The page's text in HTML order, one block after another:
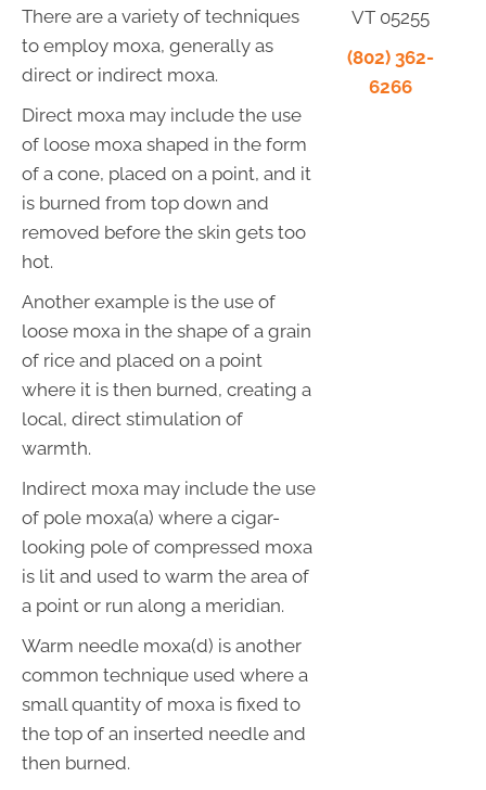
There are a variety of techniques
to employ moxa, generally as
direct or indirect moxa.
Direct moxa may include the use
of loose moxa shaped in the form
of a cone, placed on a point, and it
is burned from top down and
removed before the skin gets too
hot.
Another example is the use of
loose moxa in the shape of a grain
of rice and placed on a point
where it is then burned, creating a
local, direct stimulation of
warmth.
Indirect moxa may include the use
of pole moxa(a) where a cigar-
looking pole of compressed moxa
is lit and used to warm the area of
a point or run along a meridian.
Warm needle moxa(d) is another
common technique used where a
small quantity of moxa is fixed to
the top of an inserted needle and
then burned.
VT 05255
(802) 362-
6266